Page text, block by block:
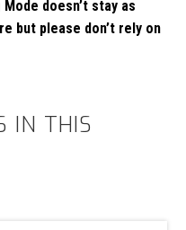
doesn’t stay as
but please don’t rely on
IN THIS